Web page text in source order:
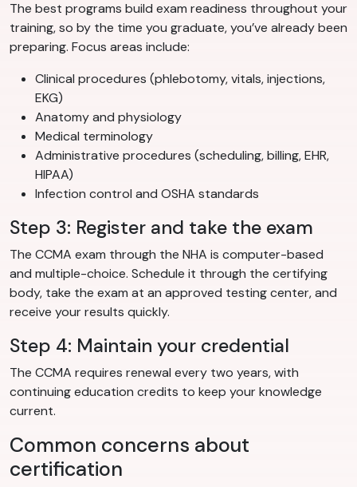
The best programs build exam readiness throughout your
training, so by the time you graduate, you’ve already been
preparing. Focus areas include:
Clinical procedures (phlebotomy, vitals, injections,
EKG)
Anatomy and physiology
Medical terminology
Administrative procedures (scheduling, billing, EHR,
HIPAA)
Infection control and OSHA standards
Step 3: Register and take the exam
The CCMA exam through the NHA is computer-based
and multiple-choice. Schedule it through the certifying
body, take the exam at an approved testing center, and
receive your results quickly.
Step 4: Maintain your credential
The CCMA requires renewal every two years, with
continuing education credits to keep your knowledge
current.
Common concerns about
certification